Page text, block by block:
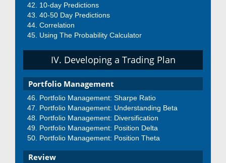
10-day Predictions
40-50 Day Predictions
Correlation
Using The Probability Calculator
IV. Developing a Trading Plan
Portfolio Management
Portfolio Management: Sharpe Ratio
Portfolio Management: Understanding Beta
Portfolio Management: Diversification
Portfolio Management: Position Delta
Portfolio Management: Position Theta
Review